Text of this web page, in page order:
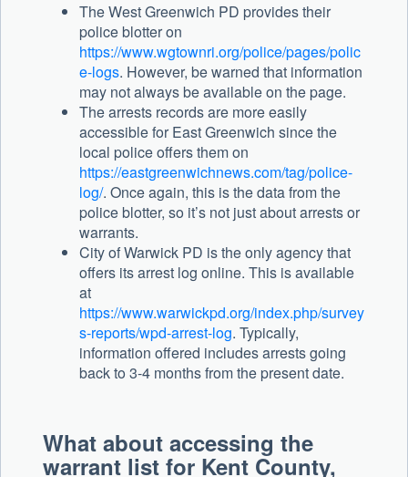
The West Greenwich PD provides their
police blotter on
https://www.wgtownri.org/police/pages/polic
e-logs. However, be warned that information
may not always be available on the page.
The arrests records are more easily
accessible for East Greenwich since the
local police offers them on
https://eastgreenwichnews.com/tag/police-
log/. Once again, this is the data from the
police blotter, so it’s not just about arrests or
warrants.
City of Warwick PD is the only agency that
offers its arrest log online. This is available
at
https://www.warwickpd.org/index.php/survey
s-reports/wpd-arrest-log. Typically,
information offered includes arrests going
back to 3-4 months from the present date.
What about accessing the
warrant list for Kent County,